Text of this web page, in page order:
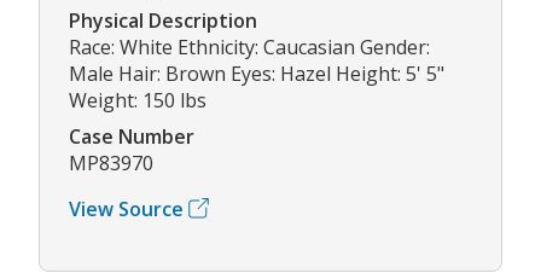
Physical Description
Race: White Ethnicity: Caucasian Gender:
Male Hair: Brown Eyes: Hazel Height: 5' 5"
Weight: 150 lbs
Case Number
MP83970
View Source